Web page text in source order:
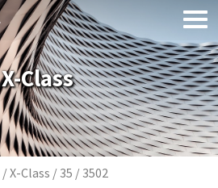
X-Class
Breadcrumb
X-Class 35 3502